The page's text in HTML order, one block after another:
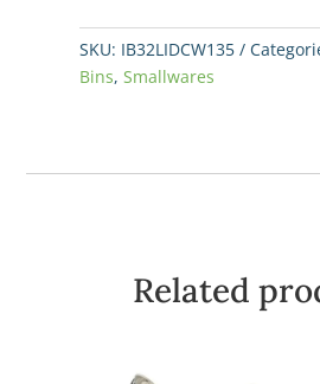
SKU: IB32LIDCW135
Bins,Smallwares
Related